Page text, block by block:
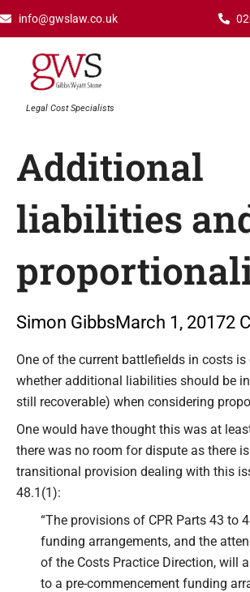
content
info@gwslaw.co.uk
Legal Cost Specialists
Additional
liabilities
Simon GibbsMarch 1, 20172
One of the current battlefields in costs
whether additional liabilities should be
still recoverable) when considering
One would have thought this was at
there was no room for dispute as there
transitional provision dealing with this
48.1(1):
“The provisions of CPR Parts 43 to
funding arrangements, and the
of the Costs Practice Direction, will
to a pre-commencement funding